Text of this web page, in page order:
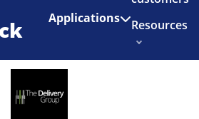
of Shopify for $1/month
Applications
Resources